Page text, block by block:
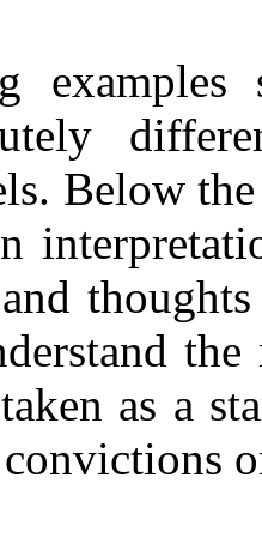
Below
as a
convictions